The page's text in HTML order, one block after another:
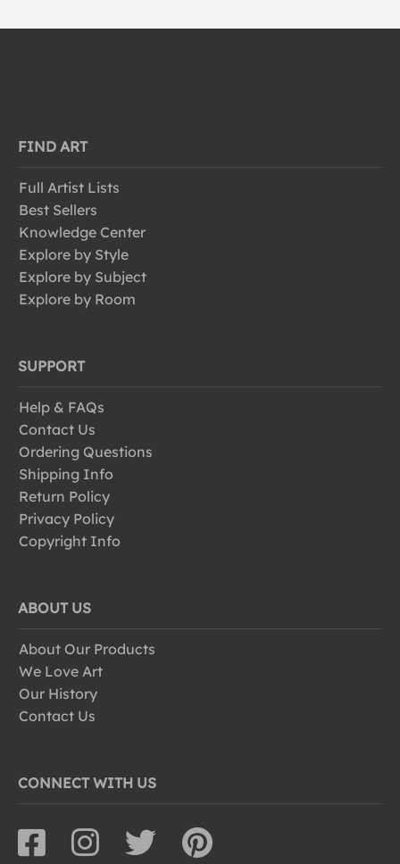
FIND ART
Full Artist Lists
Best Sellers
Knowledge Center
Explore by Style
Explore by Subject
Explore by Room
SUPPORT
Help & FAQs
Contact Us
Ordering Questions
Shipping Info
Return Policy
Privacy Policy
Copyright Info
ABOUT US
About Our Products
We Love Art
Our History
Contact Us
CONNECT WITH US